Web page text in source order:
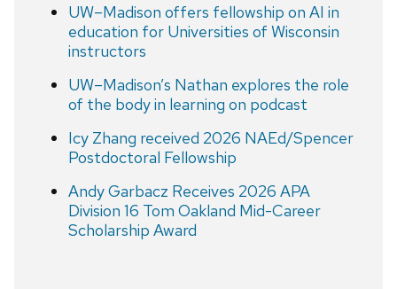
UW–Madison offers fellowship on AI in
education for Universities of Wisconsin
instructors
UW–Madison’s Nathan explores the role
of the body in learning on podcast
Icy Zhang received 2026 NAEd/Spencer
Postdoctoral Fellowship
Andy Garbacz Receives 2026 APA
Division 16 Tom Oakland Mid-Career
Scholarship Award